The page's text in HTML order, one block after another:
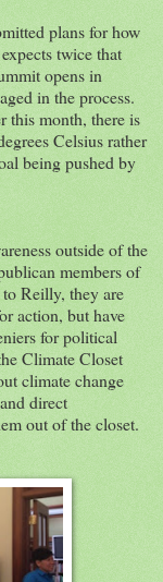
plans for how
twice that
opens in
in the process.
this month, there is
Celsius rather
being pushed by
outside of the
members of
Reilly, they are
action, but have
for political
Climate Closet
climate change
direct
out of the closet.